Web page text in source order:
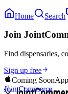
Home Search
Join
Find dispensaries,
Sign up free
Coming Soon
JointCommerce